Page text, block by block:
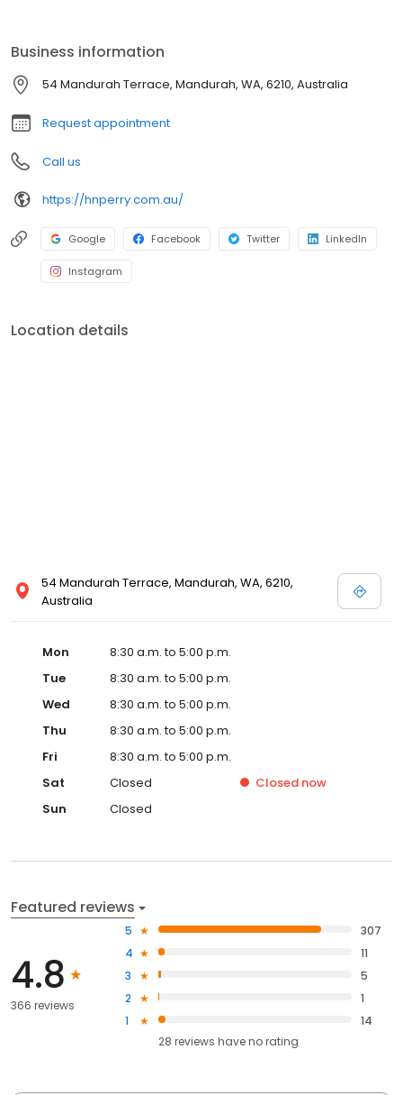
San Remo, Dudley Park, Greenfields, Furnissdale, Barragup,
Parklands, Stake Hill, Dwellingup, Waroona, Singleton, Secret
Harbour, Karnup, Halls Head, Coolup, Erskine, & Coodanup. For
the best real estate agents in Mandurah, look no further.
Business information
54 Mandurah Terrace, Mandurah, WA, 6210, Australia
Request appointment
Call us
https://hnperry.com.au/
Google Facebook Twitter LinkedIn
Instagram
Location details
54 Mandurah Terrace, Mandurah, WA, 6210,
Australia
Mon
8:30 a.m. to 5:00 p.m.
Tue
8:30 a.m. to 5:00 p.m.
Wed
8:30 a.m. to 5:00 p.m.
Thu
8:30 a.m. to 5:00 p.m.
Fri
8:30 a.m. to 5:00 p.m.
Sat
Closed Closed now
Sun
Closed
Featured reviews
4.8
366 reviews
5
307
4
11
3
5
2
1
1
14
28 reviews haveno rating